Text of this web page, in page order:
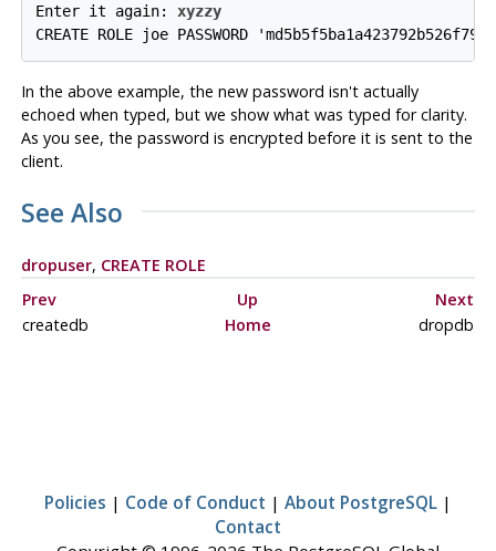
Enter it again: xyzzy
CREATE ROLE joe PASSWORD
In the above example, the new password isn't actually
echoed when typed, but we show what was typed for clarity.
As you see, the password is encrypted before it is sent to the
client.
See Also
dropuser, CREATE ROLE
Prev
Up
Next
createdb
Home dropdb
Policies | Code of Conduct | About PostgreSQL |
Contact